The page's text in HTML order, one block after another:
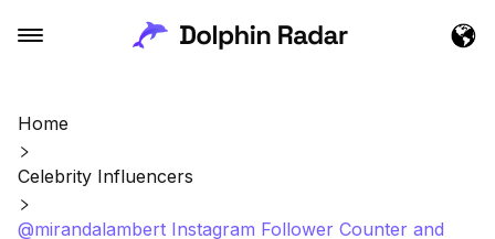
Home
Celebrity Influencers
@mirandalambert Instagram Follower Counter and